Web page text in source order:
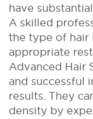
have
A skilled
the type of hair
appropriate
Advanced Hair
and successful
results. They
density by